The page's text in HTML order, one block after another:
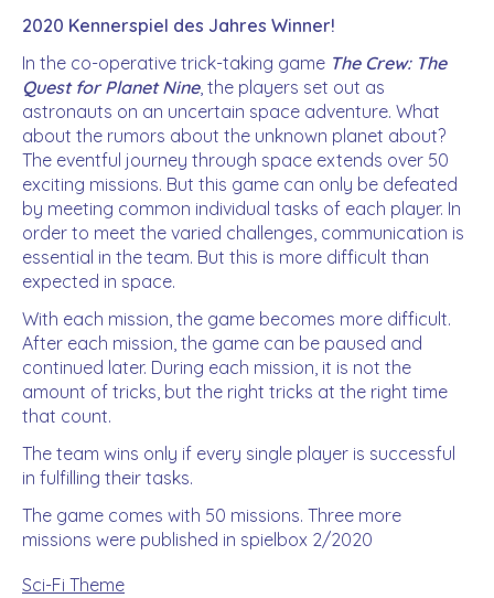
2020 Kennerspiel des Jahres Winner!
In the co-operative trick-taking game The Crew: The
Quest for Planet Nine, the players set out as
astronauts on an uncertain space adventure. What
about the rumors about the unknown planet about?
The eventful journey through space extends over 50
exciting missions. But this game can only be defeated
by meeting common individual tasks of each player. In
order to meet the varied challenges, communication is
essential in the team. But this is more difficult than
expected in space.
With each mission, the game becomes more difficult.
After each mission, the game can be paused and
continued later. During each mission, it is not the
amount of tricks, but the right tricks at the right time
that count.
The team wins only if every single player is successful
in fulfilling their tasks.
The game comes with 50 missions. Three more
missions were published in spielbox 2/2020
Sci-Fi Theme